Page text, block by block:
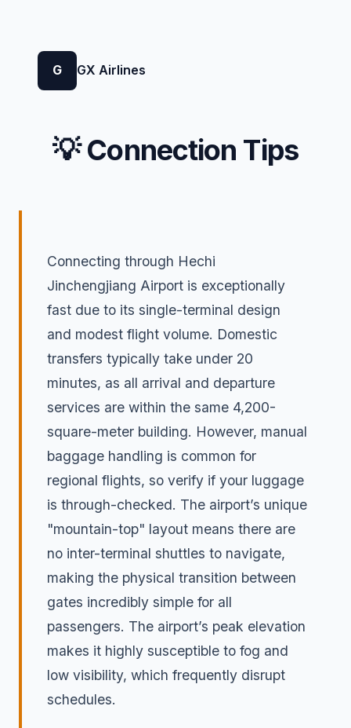
G GX Airlines
💡 Connection Tips
Connecting through Hechi
Jinchengjiang Airport is exceptionally
fast due to its single-terminal design
and modest flight volume. Domestic
transfers typically take under 20
minutes, as all arrival and departure
services are within the same 4,200-
square-meter building. However, manual
baggage handling is common for
regional flights, so verify if your luggage
is through-checked. The airport’s unique
"mountain-top" layout means there are
no inter-terminal shuttles to navigate,
making the physical transition between
gates incredibly simple for all
passengers. The airport’s peak elevation
makes it highly susceptible to fog and
low visibility, which frequently disrupt
schedules.